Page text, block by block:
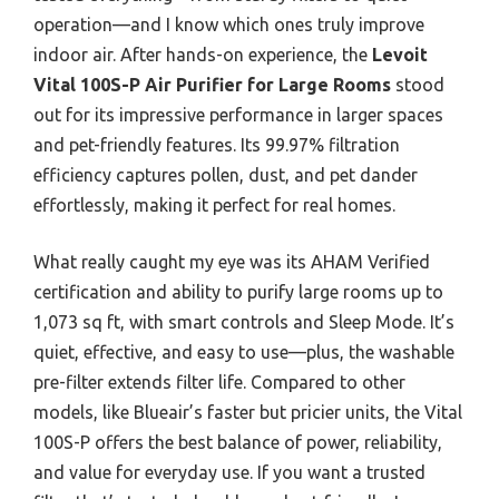
operation—and I know which ones truly improve
indoor air. After hands-on experience, the Levoit
Vital 100S-P Air Purifier for Large Rooms stood
out for its impressive performance in larger spaces
and pet-friendly features. Its 99.97% filtration
efficiency captures pollen, dust, and pet dander
effortlessly, making it perfect for real homes.
What really caught my eye was its AHAM Verified
certification and ability to purify large rooms up to
1,073 sq ft, with smart controls and Sleep Mode. It’s
quiet, effective, and easy to use—plus, the washable
pre-filter extends filter life. Compared to other
models, like Blueair’s faster but pricier units, the Vital
100S-P offers the best balance of power, reliability,
and value for everyday use. If you want a trusted